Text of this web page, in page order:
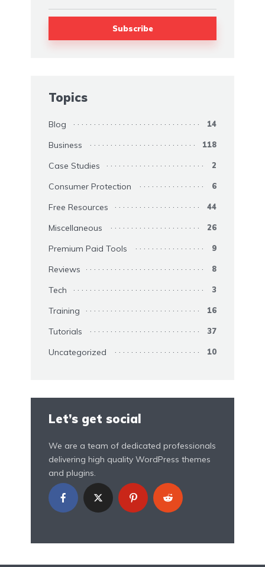
Topics
Blog 14
Business 118
Case Studies 2
Consumer Protection 6
Free Resources 44
Miscellaneous 26
Premium Paid Tools 9
Reviews 8
Tech 3
Training 16
Tutorials 37
Uncategorized 10
Let’s get social
We are a team of dedicated professionals
delivering high quality WordPress themes
and plugins.